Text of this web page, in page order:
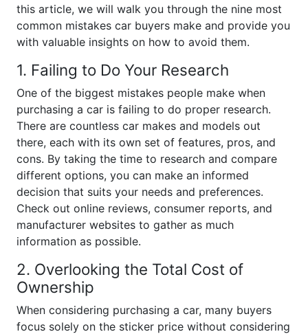
this article, we will walk you through the nine most
common mistakes car buyers make and provide you
with valuable insights on how to avoid them.
1. Failing to Do Your Research
One of the biggest mistakes people make when
purchasing a car is failing to do proper research.
There are countless car makes and models out
there, each with its own set of features, pros, and
cons. By taking the time to research and compare
different options, you can make an informed
decision that suits your needs and preferences.
Check out online reviews, consumer reports, and
manufacturer websites to gather as much
information as possible.
2. Overlooking the Total Cost of
Ownership
When considering purchasing a car, many buyers
focus solely on the sticker price without considering